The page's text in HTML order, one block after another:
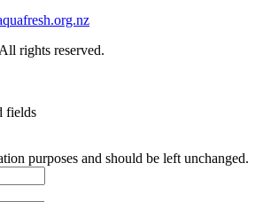
rights reserved.
fields
purposes and should be left unchanged.